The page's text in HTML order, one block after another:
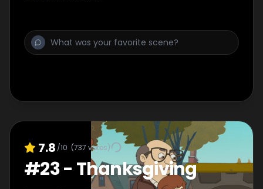
7.8 /10 (737 votes)
#23- Thanksgiving